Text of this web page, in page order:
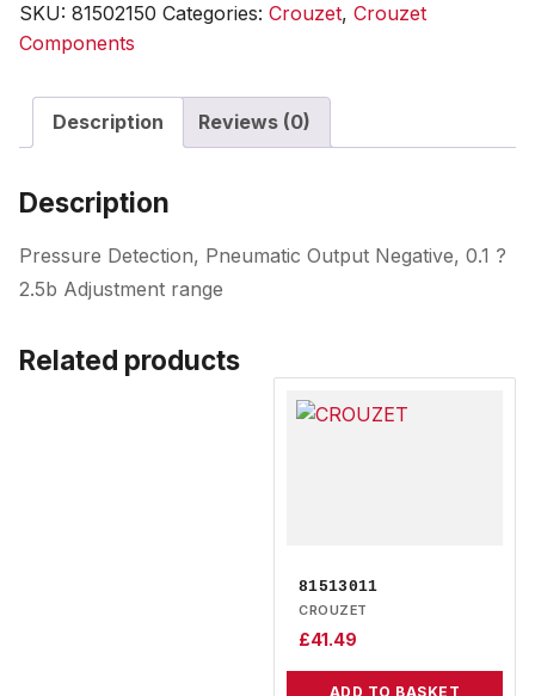
SKU: 81502150 Categories: Crouzet, Crouzet
Components
Description Reviews (0)
Description
Pressure Detection, Pneumatic Output Negative, 0.1 ?
2.5b Adjustment range
Related products
81513011
CROUZET
£41.49
ADD TO BASKET